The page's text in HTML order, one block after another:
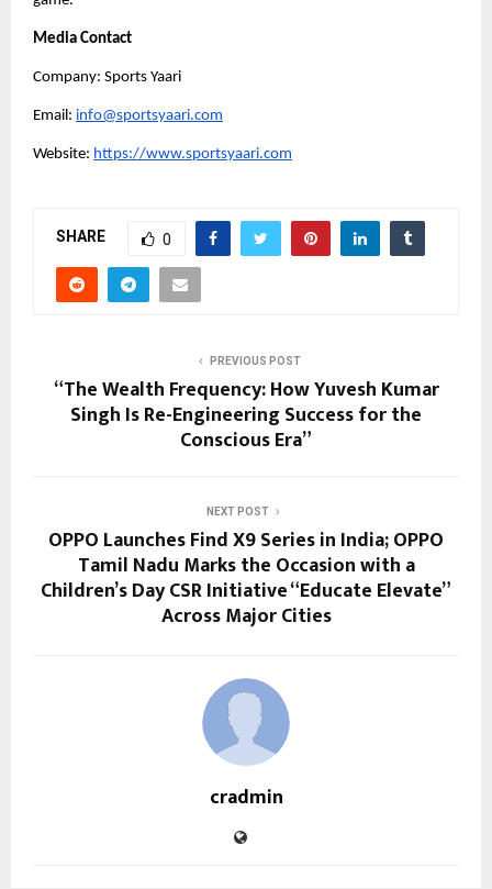
Media Contact
Company: Sports Yaari
Email: info@sportsyaari.com
Website: https://www.sportsyaari.com
SHARE 0
PREVIOUS POST
“The Wealth Frequency: How Yuvesh Kumar
Singh Is Re-Engineering Success for the
Conscious Era”
NEXT POST
OPPO Launches Find X9 Series in India; OPPO
Tamil Nadu Marks the Occasion with a
Children’s Day CSR Initiative “Educate Elevate”
Across Major Cities
cradmin